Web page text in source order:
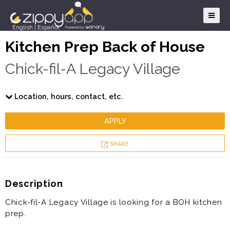
English Español
Kitchen Prep Back of House
Chick-fil-A Legacy Village
Location, hours, contact, etc.
APPLY
SHARE
Description
Chick-fil-A Legacy Village is looking for a BOH kitchen
prep.